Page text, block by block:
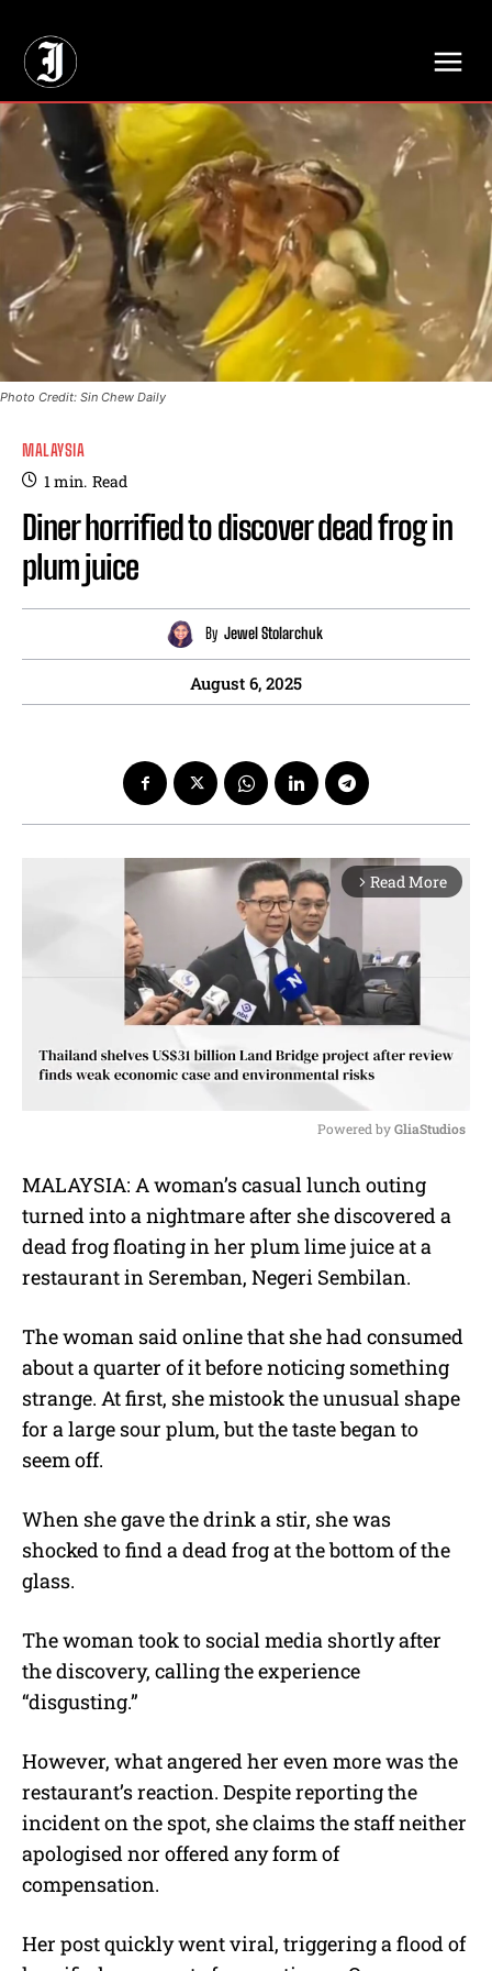
Photo Credit: Sin Chew Daily
MALAYSIA
1min. Read
Diner horrified to discover dead frog in
plum juice
By Jewel Stolarchuk
August 6, 2025
arrow_forward_ios Read More
u
t
Powered by GliaStudios
MALAYSIA: A woman’s casual lunch outing
turned into a nightmare after she discovered a
dead frog floating in her plum lime juice at a
restaurant in Seremban, Negeri Sembilan.
The woman said online that she had consumed
about a quarter of it before noticing something
strange. At first, she mistook the unusual shape
for a large sour plum, but the taste began to
seem off.
When she gave the drink a stir, she was
shocked to find a dead frog at the bottom of the
glass.
The woman took to social media shortly after
the discovery, calling the experience
“disgusting.”
However, what angered her even more was the
restaurant’s reaction. Despite reporting the
incident on the spot, she claims the staff neither
apologised nor offered any form of
compensation.
Her post quickly went viral, triggering a flood of